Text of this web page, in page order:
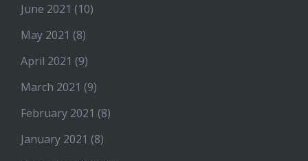
June 2021 (10)
May 2021 (8)
April 2021 (9)
March 2021 (9)
February 2021 (8)
January 2021 (8)